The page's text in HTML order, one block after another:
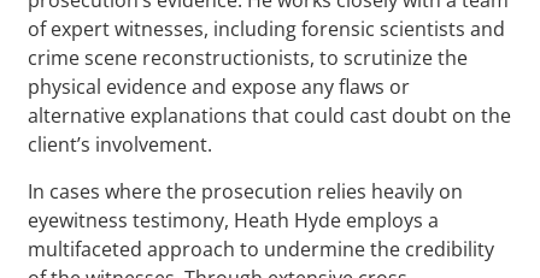
of expert witnesses, including forensic scientists and
crime scene reconstructionists, to scrutinize the
physical evidence and expose any flaws or
alternative explanations that could cast doubt on the
client’s involvement.
In cases where the prosecution relies heavily on
eyewitness testimony, Heath Hyde employs a
multifaceted approach to undermine the credibility